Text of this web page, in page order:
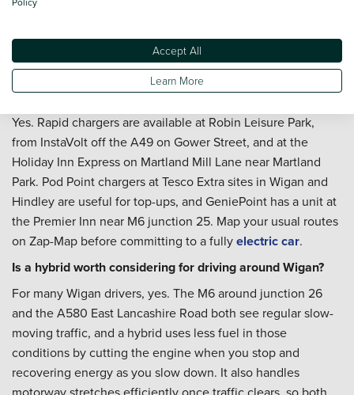
servicing
maintenance costs fixed across the year - particularly useful
if the car will be covering regular M6 or A580 mileage.
Is Wigan well served by public EV charging?
Yes. Rapid chargers are available at Robin Leisure Park,
from InstaVolt off the A49 on Gower Street, and at the
Holiday Inn Express on Martland Mill Lane near Martland
Park. Pod Point chargers at Tesco Extra sites in Wigan and
Hindley are useful for top-ups, and GeniePoint has a unit at
the Premier Inn near M6 junction 25. Map your usual routes
on Zap-Map before committing to a fullyelectric car.
Is a hybrid worth considering for driving around Wigan?
For many Wigan drivers, yes. The M6 around junction 26
and the A580 East Lancashire Road both see regular slow-
moving traffic, and a hybrid uses less fuel in those
conditions by cutting the engine when you stop and
recovering energy as you slow down. It also handles
Accept All
Learn More